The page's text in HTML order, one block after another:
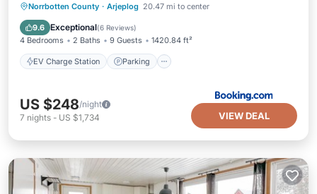
Norrbotten County · Arjeplog 20.47 mi to center
9.6 Exceptional(6 Reviews)
4 Bedrooms 2 Baths 9 Guests 1420.84 ft²
EV Charge Station Parking
EV Charge Station Parking
Balcony/Terrace
US $248/night
7 nights - US $1,734 VIEW DEAL